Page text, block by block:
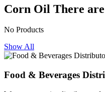
Corn Oil There
No Products
Show All
Food & Beverages